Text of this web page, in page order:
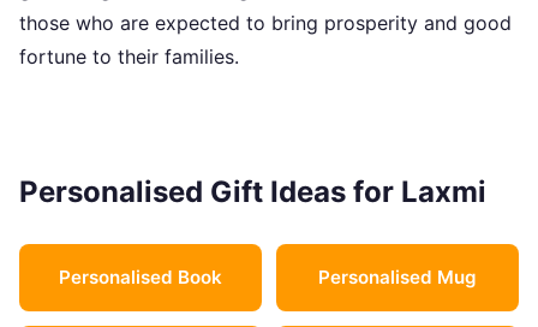
those who are expected to bring prosperity and good
fortune to their families.
Personalised Gift Ideas for Laxmi
Personalised Book Personalised Mug